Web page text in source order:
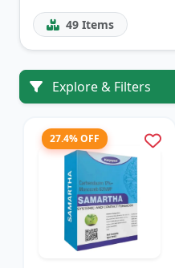
49 Items
Explore & Filters
27.4% OFF